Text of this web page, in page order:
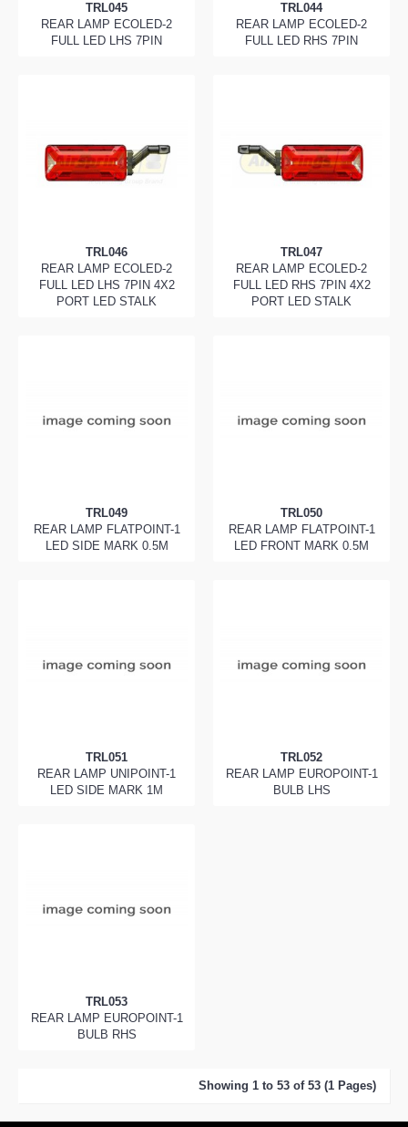
TRL045
REAR LAMP ECOLED-2
FULL LED LHS 7PIN
TRL044
REAR LAMP ECOLED-2
FULL LED RHS 7PIN
TRL046
REAR LAMP ECOLED-2
FULL LED LHS 7PIN 4X2
PORT LED STALK
TRL047
REAR LAMP ECOLED-2
FULL LED RHS 7PIN 4X2
PORT LED STALK
TRL049
REAR LAMP FLATPOINT-1
LED SIDE MARK 0.5M
TRL050
REAR LAMP FLATPOINT-1
LED FRONT MARK 0.5M
TRL051
REAR LAMP UNIPOINT-1
LED SIDE MARK 1M
TRL052
REAR LAMP EUROPOINT-1
BULB LHS
TRL053
REAR LAMP EUROPOINT-1
BULB RHS
Showing 1 to 53 of 53 (1 Pages)